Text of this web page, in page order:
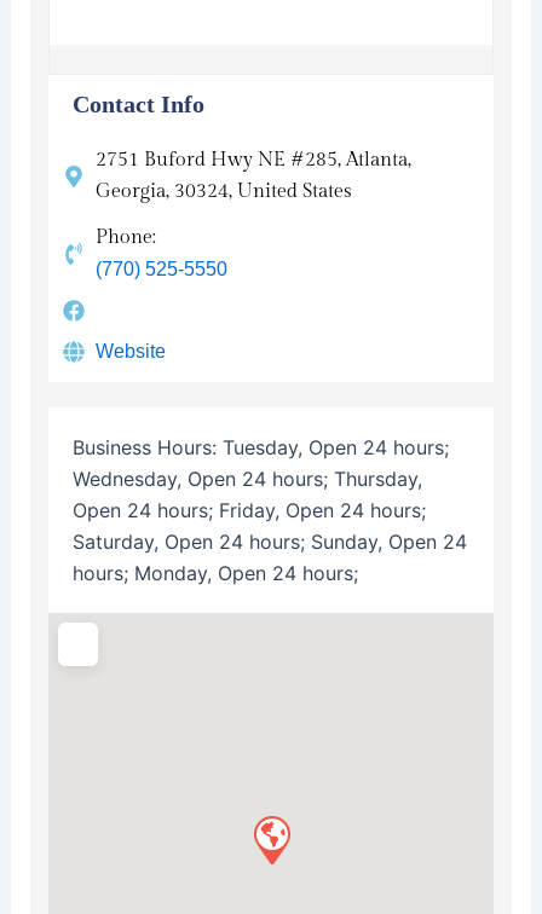
Contact Info
2751 Buford Hwy NE #285, Atlanta,
Georgia, 30324, United States
Phone:
(770) 525-5550
Website
Business Hours: Tuesday, Open 24 hours;
Wednesday, Open 24 hours; Thursday,
Open 24 hours; Friday, Open 24 hours;
Saturday, Open 24 hours; Sunday, Open 24
hours; Monday, Open 24 hours;